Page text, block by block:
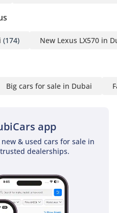
(174) New Lexus LX570 in
Big cars for sale in Dubai
app
& used cars for sale in
dealerships.